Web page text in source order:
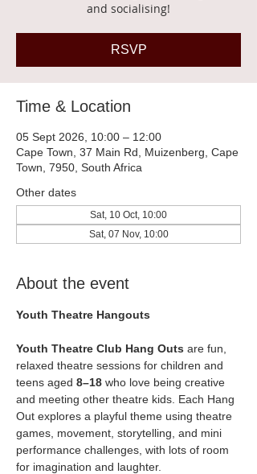
and socialising!
RSVP
Time & Location
05 Sept 2026, 10:00 – 12:00
Cape Town, 37 Main Rd, Muizenberg, Cape
Town, 7950, South Africa
Other dates
Sat, 10 Oct, 10:00
Sat, 07 Nov, 10:00
About the event
Youth Theatre Hangouts
Youth Theatre Club Hang Outs are fun,
relaxed theatre sessions for children and
teens aged 8–18 who love being creative
and meeting other theatre kids. Each Hang
Out explores a playful theme using theatre
games, movement, storytelling, and mini
performance challenges, with lots of room
for imagination and laughter.